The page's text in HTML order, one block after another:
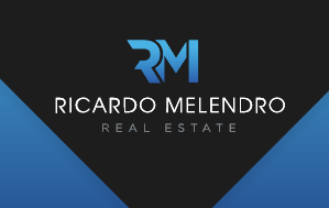
This property is no longer available.